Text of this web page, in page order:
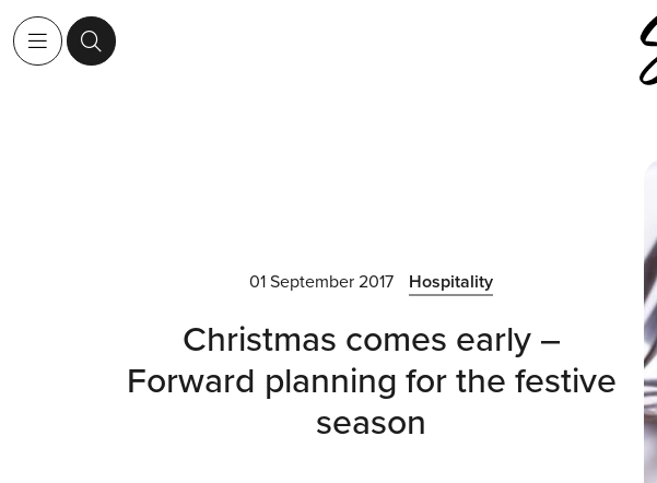
01 September 2017 Hospitality
Christmas comes early –
Forward planning for the festive
season